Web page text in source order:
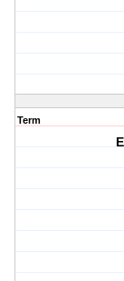
Term